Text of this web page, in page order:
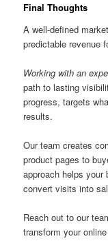
Final Thoughts
A well-defined
predictable revenue
Working with an
path to lasting
progress, targets
results.
Our team creates
product pages to
approach helps your
convert visits into
Reach out to our
transform your